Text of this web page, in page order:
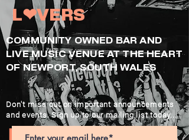
L❤︎VERS
COMMUNITY OWNED BAR AND
LIVE MUSIC VENUE AT THE HEART
OF NEWPORT, SOUTH WALES
Don't miss out on important announcements
and events. Sign up to our mailing list today...